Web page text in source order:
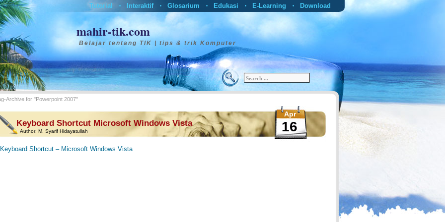
Tutorial • Interaktif • Glosarium • Edukasi • E-Learning • Download
mahir-tik.com
Belajar tentang TIK | tips & trik Komputer
Archive for "Powerpoint 2007"
Keyboard Shortcut Microsoft Windows Vista
Author: M. Syarif Hidayatullah
Apr
16
Keyboard Shortcut – Microsoft Windows Vista